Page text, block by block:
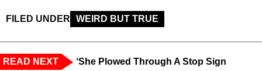
FILED UNDER WEIRD BUT TRUE
READ NEXT
‘She Plowed Through A Stop Sign